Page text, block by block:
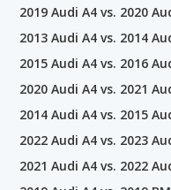
2019 Audi A4 vs. 2020
2013 Audi A4 vs. 2014
2015 Audi A4 vs. 2016
2020 Audi A4 vs. 2021
2014 Audi A4 vs. 2015
2022 Audi A4 vs. 2023
2021 Audi A4 vs. 2022